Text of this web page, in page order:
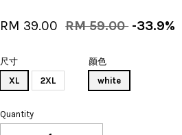
RM 39.00 RM 59.00 -33.9%
尺寸
XL
2XL
颜色
white
Quantity